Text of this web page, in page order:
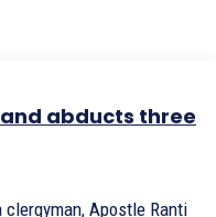
abducts three
Apostle Ranti